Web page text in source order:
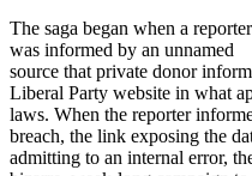
The saga began when a reporter
was informed by an unnamed
source that private donor
Liberal Party website in what
laws. When the reporter
breach, the link exposing the
admitting to an internal error,